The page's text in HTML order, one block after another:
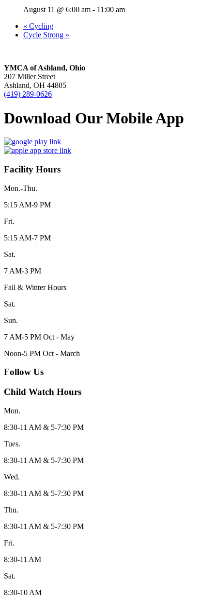
August 11 @ 6:00 am - 11:00 am
« Cycling
Cycle Strong »
YMCA of Ashland, Ohio
207 Miller Street
Ashland, OH 44805
(419) 289-0626
Download Our Mobile App
Facility Hours
Mon.-Thu.
5:15 AM-9 PM
Fri.
5:15 AM-7 PM
Sat.
7 AM-3 PM
Fall & Winter Hours
Sat.
Sun.
7 AM-5 PM Oct - May
Noon-5 PM Oct - March
Follow Us
Child Watch Hours
Mon.
8:30-11 AM & 5-7:30 PM
Tues.
8:30-11 AM & 5-7:30 PM
Wed.
8:30-11 AM & 5-7:30 PM
Thu.
8:30-11 AM & 5-7:30 PM
Fri.
8:30-11 AM
Sat.
8:30-10 AM